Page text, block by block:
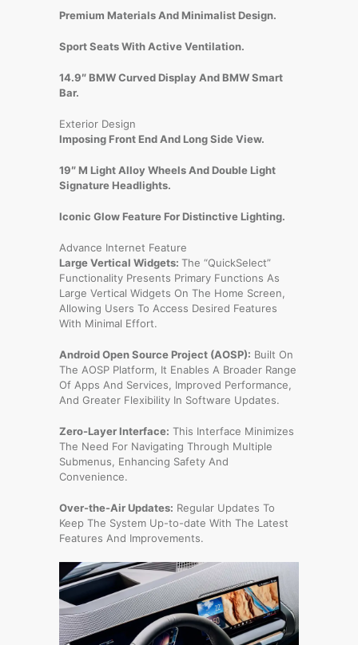
Premium Materials And Minimalist Design.
Sport Seats With Active Ventilation.
14.9″ BMW Curved Display And BMW Smart
Bar.
Exterior Design
Imposing Front End And Long Side View.
19″ M Light Alloy Wheels And Double Light
Signature Headlights.
Iconic Glow Feature For Distinctive Lighting.
Advance Internet Feature
Large Vertical Widgets: The “QuickSelect”
Functionality Presents Primary Functions As
Large Vertical Widgets On The Home Screen,
Allowing Users To Access Desired Features
With Minimal Effort.
Android Open Source Project (AOSP): Built On
The AOSP Platform, It Enables A Broader Range
Of Apps And Services, Improved Performance,
And Greater Flexibility In Software Updates.
Zero-Layer Interface: This Interface Minimizes
The Need For Navigating Through Multiple
Submenus, Enhancing Safety And
Convenience.
Over-the-Air Updates: Regular Updates To
Keep The System Up-to-date With The Latest
Features And Improvements.